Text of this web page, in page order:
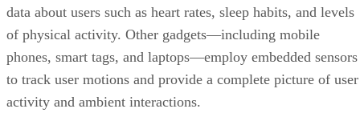
data about users such as heart rates, sleep habits, and levels
of physical activity. Other gadgets—including mobile
phones, smart tags, and laptops—employ embedded sensors
to track user motions and provide a complete picture of user
activity and ambient interactions.